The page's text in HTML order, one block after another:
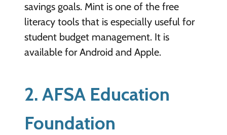
savings goals. Mint is one of the free
literacy tools that is especially useful for
student budget management. It is
available for Android and Apple.
2. AFSA Education
Foundation